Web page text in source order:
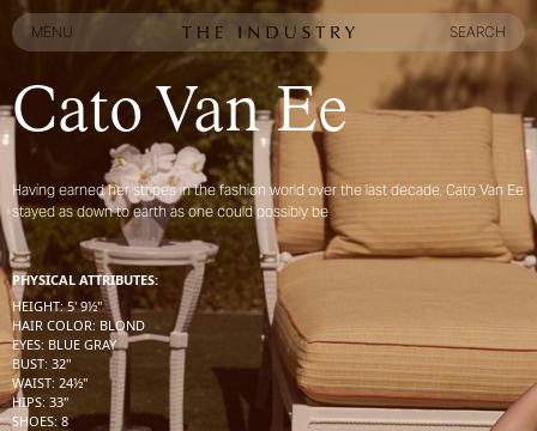
MENU
SEARCH
SEARCH
Cato Van Ee
Having earned her stripes in the fashion world over the last decade, Cato Van Ee
stayed as down to earth as one could possibly be
PHYSICAL ATTRIBUTES:
HEIGHT: 5' 9½''
HAIR COLOR: BLOND
EYES: BLUE GRAY
BUST: 32''
WAIST: 24½''
HIPS: 33''
SHOES: 8